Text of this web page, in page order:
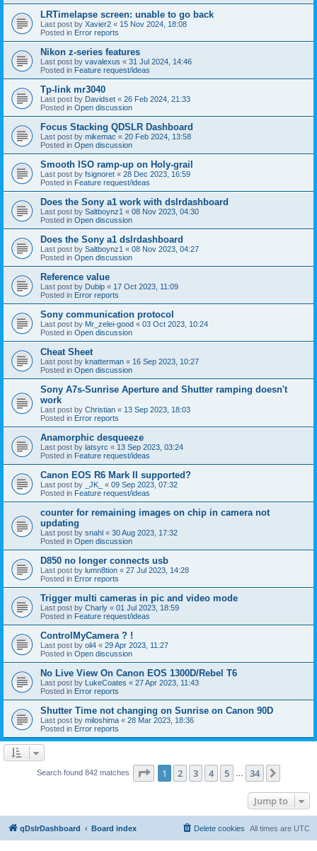
LRTimelapse screen: unable to go back
Last post by Xavier2 « 15 Nov 2024, 18:08
Posted in Error reports
Nikon z-series features
Last post by vavalexus « 31 Jul 2024, 14:46
Posted in Feature request/ideas
Tp-link mr3040
Last post by Davidset « 26 Feb 2024, 21:33
Posted in Open discussion
Focus Stacking QDSLR Dashboard
Last post by mikemac « 20 Feb 2024, 13:58
Posted in Open discussion
Smooth ISO ramp-up on Holy-grail
Last post by fsignoret « 28 Dec 2023, 16:59
Posted in Feature request/ideas
Does the Sony a1 work with dslrdashboard
Last post by Saltboynz1 « 08 Nov 2023, 04:30
Posted in Open discussion
Does the Sony a1 dslrdashboard
Last post by Saltboynz1 « 08 Nov 2023, 04:27
Posted in Open discussion
Reference value
Last post by Dubip « 17 Oct 2023, 11:09
Posted in Error reports
Sony communication protocol
Last post by Mr_zelei-good « 03 Oct 2023, 10:24
Posted in Open discussion
Cheat Sheet
Last post by knatterman « 16 Sep 2023, 10:27
Posted in Open discussion
Sony A7s-Sunrise Aperture and Shutter ramping doesn't
work
Last post by Christian « 13 Sep 2023, 18:03
Posted in Error reports
Anamorphic desqueeze
Last post by latsyrc « 13 Sep 2023, 03:24
Posted in Feature request/ideas
Canon EOS R6 Mark II supported?
Last post by _JK_ « 09 Sep 2023, 07:32
Posted in Feature request/ideas
counter for remaining images on chip in camera not
updating
Last post by snahl « 30 Aug 2023, 17:32
Posted in Open discussion
D850 no longer connects usb
Last post by lumn8tion « 27 Jul 2023, 14:28
Posted in Error reports
Trigger multi cameras in pic and video mode
Last post by Charly « 01 Jul 2023, 18:59
Posted in Feature request/ideas
ControlMyCamera ? !
Last post by oli4 « 29 Apr 2023, 11:27
Posted in Open discussion
No Live View On Canon EOS 1300D/Rebel T6
Last post by LukeCoates « 27 Apr 2023, 11:43
Posted in Error reports
Shutter Time not changing on Sunrise on Canon 90D
Last post by miloshima « 28 Mar 2023, 18:36
Posted in Error reports
Search found 842 matches Page 1of 34
1 2 3 4 5 34
Jump to
qDslrDashboard Board index All times are UTC
Delete cookies